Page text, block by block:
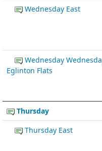
Wednesday East
Wednesday
Eglinton Flats
Thursday
Thursday East